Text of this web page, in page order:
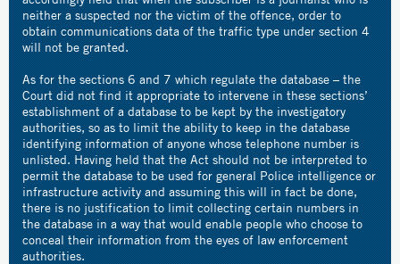
neither a suspected nor the victim of the offence, order to
obtain communications data of the traffic type under section 4
will not be granted.
As for the sections 6 and 7 which regulate the database – the
Court did not find it appropriate to intervene in these sections’
establishment of a database to be kept by the investigatory
authorities, so as to limit the ability to keep in the database
identifying information of anyone whose telephone number is
unlisted. Having held that the Act should not be interpreted to
permit the database to be used for general Police intelligence or
infrastructure activity and assuming this will in fact be done,
there is no justification to limit collecting certain numbers in
the database in a way that would enable people who choose to
conceal their information from the eyes of law enforcement
authorities.